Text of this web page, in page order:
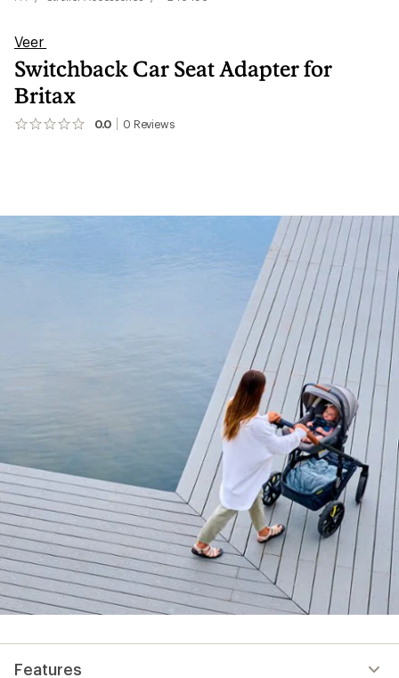
Veer
Switchback Car Seat Adapter for
Britax
0.0 0 Reviews
No
Features